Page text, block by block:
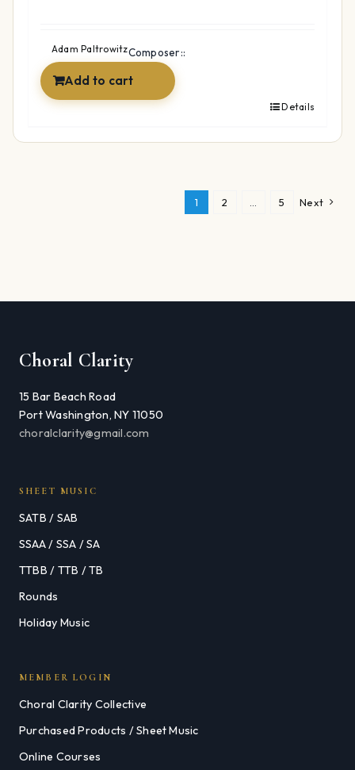
$49.99.$34.99.
Composer::
Adam Paltrowitz
Add to cart
Details
1 2 … 5 Next
Choral Clarity
15 Bar Beach Road
Port Washington, NY 11050
choralclarity@gmail.com
SHEET MUSIC
SATB / SAB
SSAA / SSA / SA
TTBB / TTB / TB
Rounds
Holiday Music
MEMBER LOGIN
Choral Clarity Collective
Purchased Products / Sheet Music
Online Courses